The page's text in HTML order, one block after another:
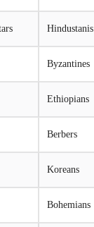
Hindustanis
Byzantines
Ethiopians
Berbers
Koreans
Bohemians